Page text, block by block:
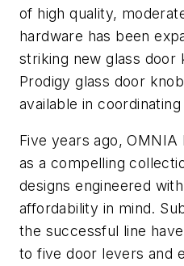
of high quality,
hardware has been
striking new glass door
Prodigy glass door
available in
Five years ago, OMNIA
as a compelling
designs engineered
affordability in mind.
the successful line
to five door levers and